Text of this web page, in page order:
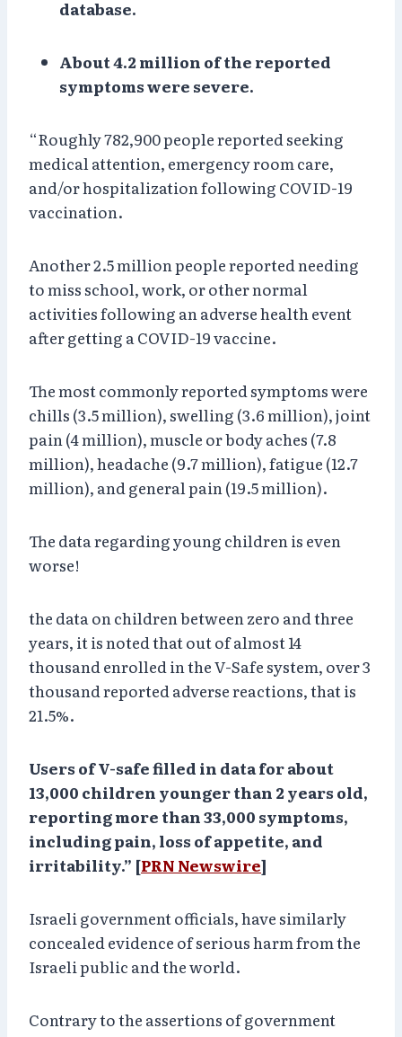
database.
About 4.2 million of the reported
symptoms were severe.
“Roughly 782,900 people reported seeking
medical attention, emergency room care,
and/or hospitalization following COVID-19
vaccination.
Another 2.5 million people reported needing
to miss school, work, or other normal
activities following an adverse health event
after getting a COVID-19 vaccine.
The most commonly reported symptoms were
chills (3.5 million), swelling (3.6 million), joint
pain (4 million), muscle or body aches (7.8
million), headache (9.7 million), fatigue (12.7
million), and general pain (19.5 million).
The data regarding young children is even
worse!
the data on children between zero and three
years, it is noted that out of almost 14
thousand enrolled in the V-Safe system, over 3
thousand reported adverse reactions, that is
21.5%.
Users of V-safe filled in data for about
13,000 children younger than 2 years old,
reporting more than 33,000 symptoms,
including pain, loss of appetite, and
irritability.” [PRN Newswire]
Israeli government officials, have similarly
concealed evidence of serious harm from the
Israeli public and the world.
Contrary to the assertions of government